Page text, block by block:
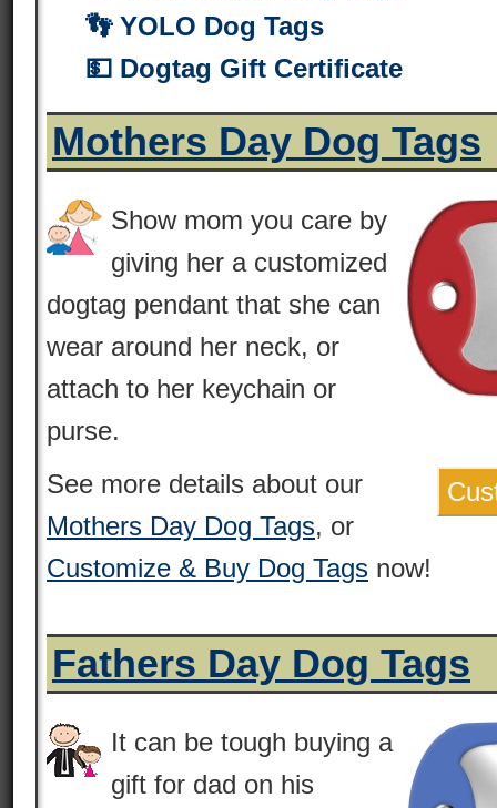
👣 YOLO Dog Tags
💵 Dogtag Gift Certificate
Mothers Day Dog Tags
Show mom you care by
giving her a customized
dogtag pendant that she can
wear around her neck, or
attach to her keychain or
purse.
See more details about our
Mothers Day Dog Tags, or
Customize & Buy Dog Tags now!
Fathers Day Dog Tags
It can be tough buying a
gift for dad on his